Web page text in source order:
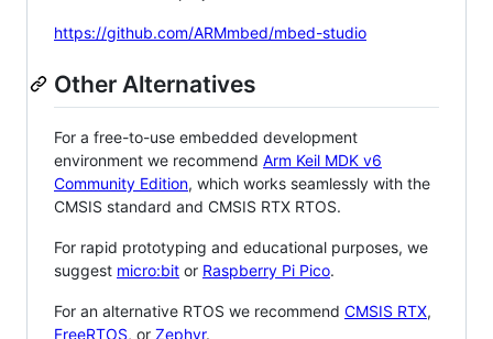
https://github.com/ARMmbed/mbed-studio
Other Alternatives
For a free-to-use embedded development
environment we recommend Arm Keil MDK v6
Community Edition, which works seamlessly with the
CMSIS standard and CMSIS RTX RTOS.
For rapid prototyping and educational purposes, we
suggest micro:bit or Raspberry Pi Pico.
For an alternative RTOS we recommend CMSIS RTX,
FreeRTOS, or Zephyr.